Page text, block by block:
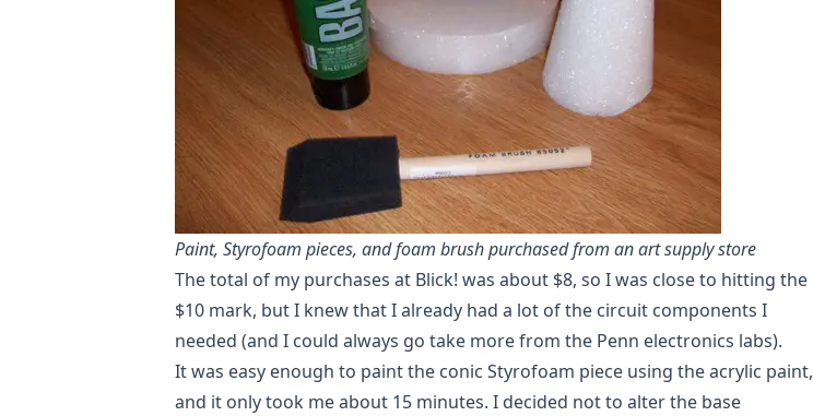
Paint, Styrofoam pieces, and foam brush purchased from an art supply store
The total of my purchases at Blick! was about $8, so I was close to hitting the
$10 mark, but I knew that I already had a lot of the circuit components I
needed (and I could always go take more from the Penn electronics labs).
It was easy enough to paint the conic Styrofoam piece using the acrylic paint,
and it only took me about 15 minutes. I decided not to alter the base